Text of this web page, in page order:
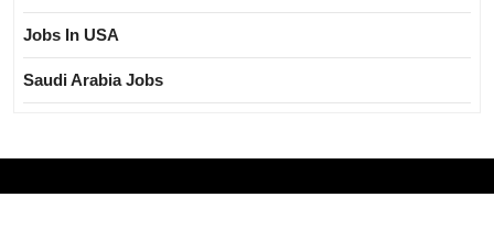
Jobs In USA
Saudi Arabia Jobs